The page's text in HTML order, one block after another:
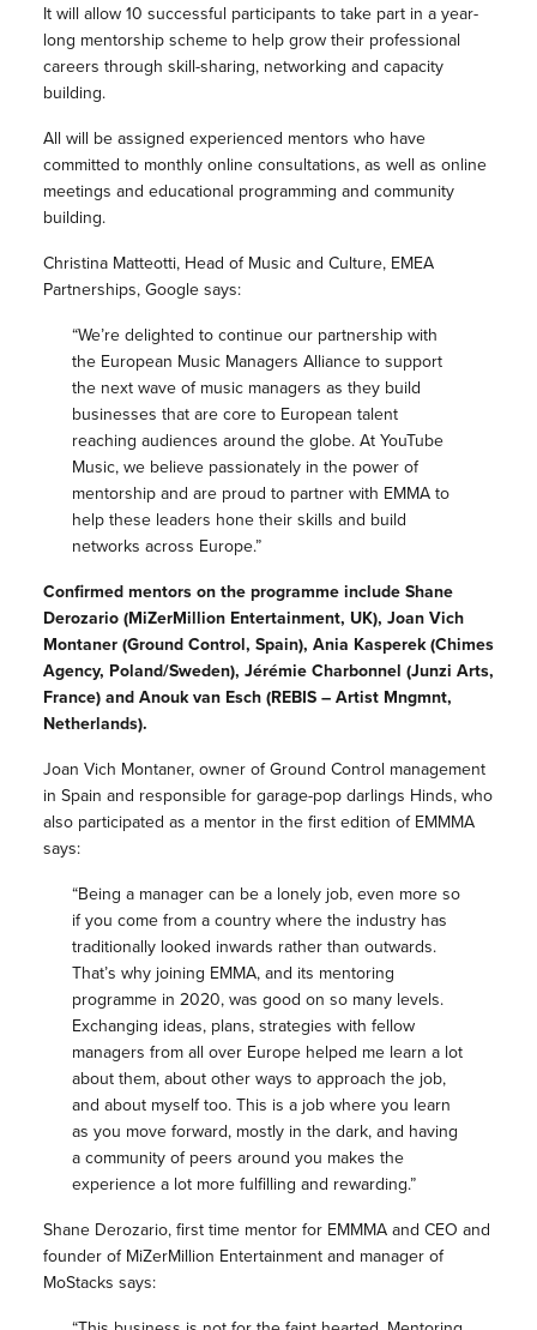
It will allow 10 successful participants to take part in a year-
long mentorship scheme to help grow their professional
careers through skill-sharing, networking and capacity
building.
All will be assigned experienced mentors who have
committed to monthly online consultations, as well as online
meetings and educational programming and community
building.
Christina Matteotti, Head of Music and Culture, EMEA
Partnerships, Google says:
“We’re delighted to continue our partnership with
the European Music Managers Alliance to support
the next wave of music managers as they build
businesses that are core to European talent
reaching audiences around the globe. At YouTube
Music, we believe passionately in the power of
mentorship and are proud to partner with EMMA to
help these leaders hone their skills and build
networks across Europe.”
Confirmed mentors on the programme include Shane
Derozario (MiZerMillion Entertainment, UK), Joan Vich
Montaner (Ground Control, Spain), Ania Kasperek (Chimes
Agency, Poland/Sweden), Jérémie Charbonnel (Junzi Arts,
France) and Anouk van Esch (REBIS – Artist Mngmnt,
Netherlands).
Joan Vich Montaner, owner of Ground Control management
in Spain and responsible for garage-pop darlings Hinds, who
also participated as a mentor in the first edition of EMMMA
says:
“Being a manager can be a lonely job, even more so
if you come from a country where the industry has
traditionally looked inwards rather than outwards.
That’s why joining EMMA, and its mentoring
programme in 2020, was good on so many levels.
Exchanging ideas, plans, strategies with fellow
managers from all over Europe helped me learn a lot
about them, about other ways to approach the job,
and about myself too. This is a job where you learn
as you move forward, mostly in the dark, and having
a community of peers around you makes the
experience a lot more fulfilling and rewarding.”
Shane Derozario, first time mentor for EMMMA and CEO and
founder of MiZerMillion Entertainment and manager of
MoStacks says: